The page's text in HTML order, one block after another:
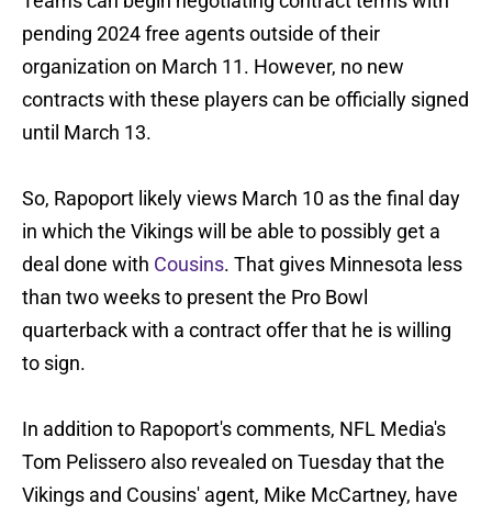
pending 2024 free agents outside of their
organization on March 11. However, no new
contracts with these players can be officially signed
until March 13.
So, Rapoport likely views March 10 as the final day
in which the Vikings will be able to possibly get a
deal done with Cousins. That gives Minnesota less
than two weeks to present the Pro Bowl
quarterback with a contract offer that he is willing
to sign.
In addition to Rapoport's comments, NFL Media's
Tom Pelissero also revealed on Tuesday that the
Vikings and Cousins' agent, Mike McCartney, have